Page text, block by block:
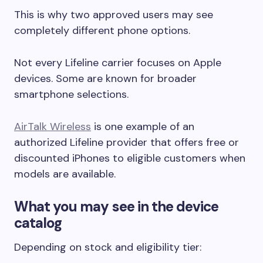
This is why two approved users may see
completely different phone options.
Not every Lifeline carrier focuses on Apple
devices. Some are known for broader
smartphone selections.
AirTalk Wireless is one example of an
authorized Lifeline provider that offers free or
discounted iPhones to eligible customers when
models are available.
What you may see in the device
catalog
Depending on stock and eligibility tier: